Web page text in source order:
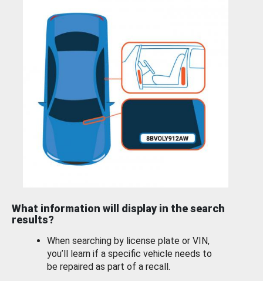
What information will display in the search
results?
When searching by license plate or VIN,
you’ll learn if a specific vehicle needs to
be repaired as part of a recall.